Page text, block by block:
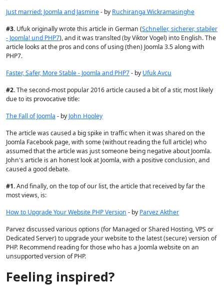
Just married: Joomla and Jasmine- by Ruchiranga Wickramasinghe
#3. Ufuk originally wrote this article in German (Schneller, sicherer, stabiler
- Joomla! und PHP7), and it was translted (by Viktor Vogel) into English. The
article looks at the pros and cons of using (then) Joomla 3.5 along with
PHP7.
Faster, Safer, More Stable - Joomla and PHP7- by Ufuk Avcu
#2.The second-most popular 2016 article caused a bit of a stir, most likely
due to its provocative title:
The Fall of Joomla - by John Hooley
The article was caused a big spike in traffic when it was shared on the
Joomla Facebook page, with some (without reading the full article) who
assumed that the article was just someone being negative about Joomla.
John's article is an honest look at Joomla, with a positive conclusion, and
caused a good debate.
#1.And finally, on the top of our list, the article that received by far the
most views, is:
How to Upgrade Your Website PHP Version - by Parvez Akther
Parvez discussed various options (for Managed or Shared Hosting, VPS or
Dedicated Server) to upgrade your website to the latest (secure) version of
PHP. Recommend reading for those who has a Joomla website on an
unsupported version of PHP.
Feeling inspired?